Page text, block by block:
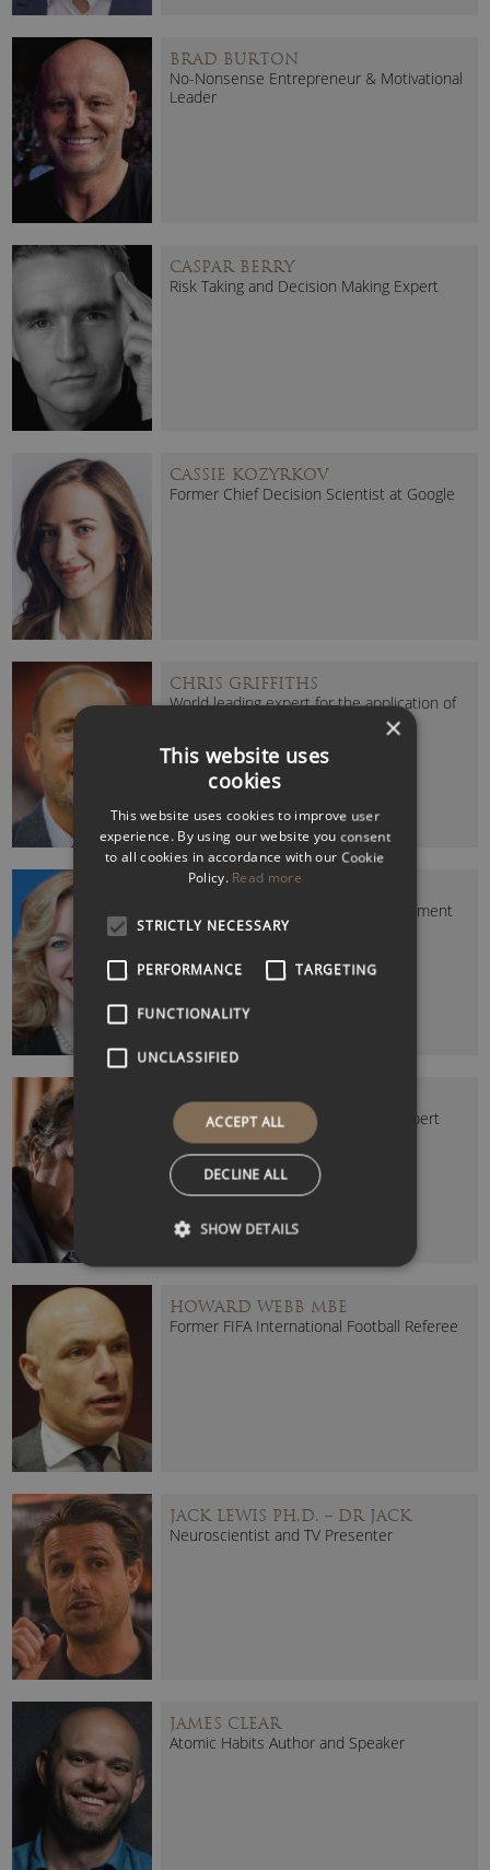
BRAD BURTON
No-Nonsense Entrepreneur & Motivational
Leader
CASPAR BERRY
Risk Taking and Decision Making Expert
CASSIE KOZYRKOV
Former Chief Decision Scientist at Google
CHRIS GRIFFITHS
World leading expert for the application of
ELIZABETH LINDER
Facebook’s former Politics & Government
Specialist for the EMEA
GERALD ASHLEY
Risk-Taking and Decision Making Expert
HOWARD WEBB MBE
Former FIFA International Football Referee
JACK LEWIS PH.D. – DR JACK
Neuroscientist and TV Presenter
JAMES CLEAR
Atomic Habits Author and Speaker
×
This website uses
cookies
This website uses cookies to improve user
experience. By using our website you consent
to all cookies in accordance with our Cookie
Policy. Read more
STRICTLY NECESSARY
PERFORMANCE TARGETING
FUNCTIONALITY
UNCLASSIFIED
ACCEPT ALL
DECLINE ALL
SHOW DETAILS